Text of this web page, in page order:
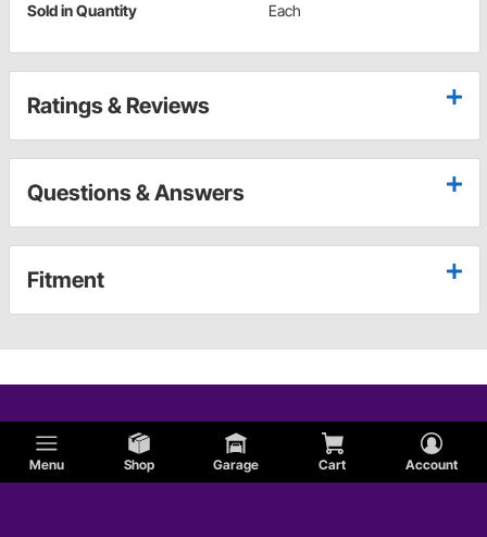
Menu Shop Garage Cart Account
Sold in Quantity Each
Ratings & Reviews
Questions & Answers
Fitment